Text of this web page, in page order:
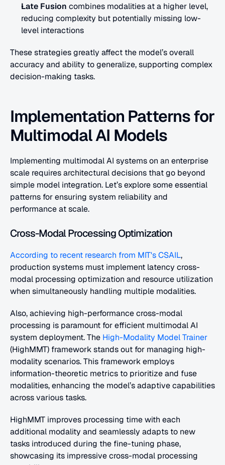
Late Fusion combines modalities at a higher level,
reducing complexity but potentially missing low-
level interactions
These strategies greatly affect the model’s overall
accuracy and ability to generalize, supporting complex
decision-making tasks.
Implementation Patterns for
Multimodal AI Models
Implementing multimodal AI systems on an enterprise
scale requires architectural decisions that go beyond
simple model integration. Let’s explore some essential
patterns for ensuring system reliability and
performance at scale.
Cross-Modal Processing Optimization
According to recent research from MIT's CSAIL,
production systems must implement latency cross-
modal processing optimization and resource utilization
when simultaneously handling multiple modalities.
Also, achieving high-performance cross-modal
processing is paramount for efficient multimodal AI
system deployment. The High-Modality Model Trainer
(HighMMT) framework stands out for managing high-
modality scenarios. This framework employs
information-theoretic metrics to prioritize and fuse
modalities, enhancing the model’s adaptive capabilities
across various tasks.
HighMMT improves processing time with each
additional modality and seamlessly adapts to new
tasks introduced during the fine-tuning phase,
showcasing its impressive cross-modal processing